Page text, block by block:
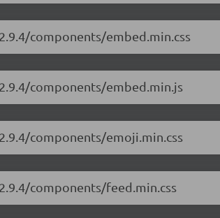
components/embed.min.css
components/embed.min.js
components/emoji.min.css
components/feed.min.css